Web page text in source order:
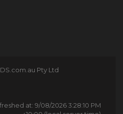
Pty Ltd
at: 9/08/2026 3:28:10 PM